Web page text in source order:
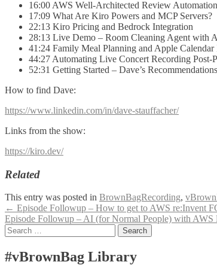
16:00 AWS Well-Architected Review Automation
17:09 What Are Kiro Powers and MCP Servers?
22:13 Kiro Pricing and Bedrock Integration
28:13 Live Demo – Room Cleaning Agent with
41:24 Family Meal Planning and Apple Calendar
44:27 Automating Live Concert Recording Post-
52:31 Getting Started – Dave’s
How to find Dave:
https://www.linkedin.com/in/dave-stauffacher/
Links from the show:
https://kiro.dev/
Related
This entry was posted in BrownBagRecording,
Post
navigation
← Episode Followup – How to get to AWS re:Invent
Episode Followup – AI (for Normal People) with AWS
Search
for:
#vBrownBag Library